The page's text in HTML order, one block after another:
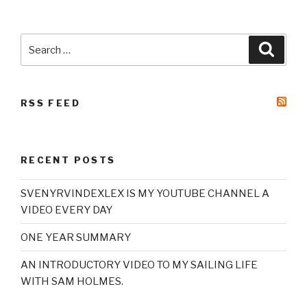
for:
RSS FEED
RECENT POSTS
SVENYRVINDEXLEX IS MY YOUTUBE CHANNEL A
VIDEO EVERY DAY
ONE YEAR SUMMARY
AN INTRODUCTORY VIDEO TO MY SAILING LIFE
WITH SAM HOLMES.